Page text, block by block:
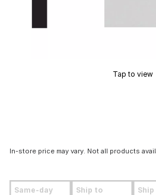
Tap to view
In-store price may vary. Not all products
Same-day Ship to